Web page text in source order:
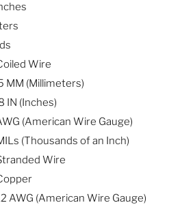
Wire
MM (Millimeters)
IN (Inches)
(American Wire Gauge)
(Thousands of an Inch)
Wire
AWG (American Wire Gauge)